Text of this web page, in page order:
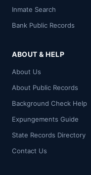
Inmate Search
Bank Public Records
ABOUT & HELP
About Us
About Public Records
Background Check Help
Expungements Guide
State Records Directory
Contact Us